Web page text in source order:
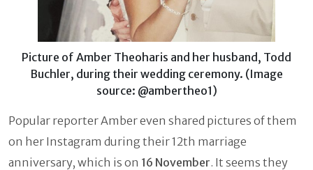
Picture of Amber Theoharis and her husband, Todd
Buchler, during their wedding ceremony. (Image
source: @ambertheo1)
Popular reporter Amber even shared pictures of them
on her Instagram during their 12th marriage
anniversary, which is on 16 November. It seems they